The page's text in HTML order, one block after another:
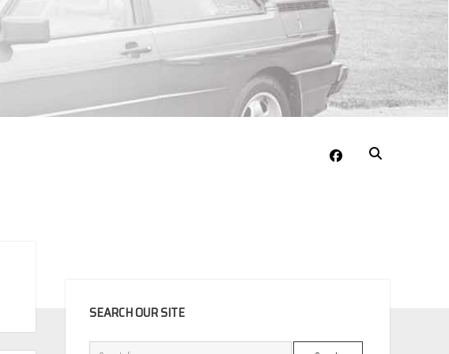
facebook
SEARCH OUR SITE
Search